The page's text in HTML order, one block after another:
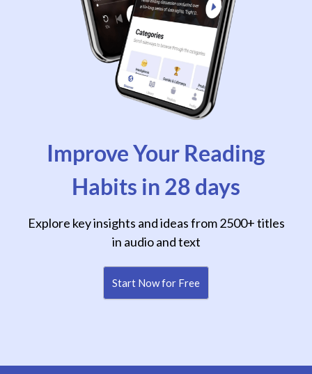
Improve Your Reading
Habits in 28 days
Explore key insights and ideas from 2500+ titles
in audio and text
Start Now for Free